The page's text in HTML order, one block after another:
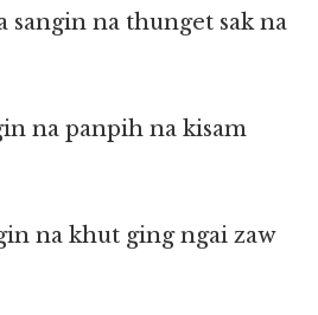
sangin na thunget sak na
na panpih na kisam
na khut ging ngai zaw